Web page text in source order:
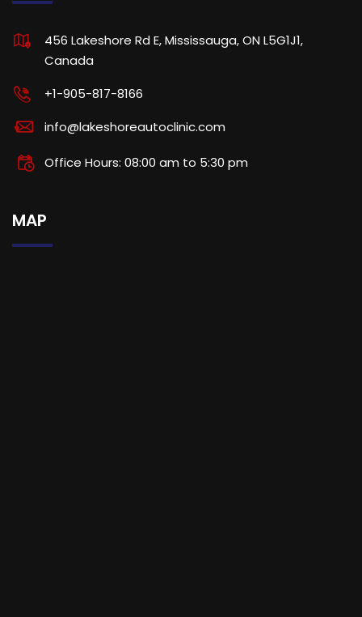
456 Lakeshore Rd E, Mississauga, ON L5G1J1,
Canada
+1-905-817-8166
info@lakeshoreautoclinic.com
Office Hours: 08:00 am to 5:30 pm
MAP